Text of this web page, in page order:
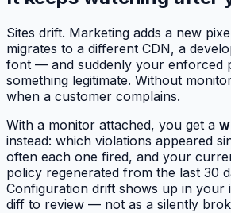
Sites drift. Marketing adds a new
migrates to a different CDN, a
font — and suddenly your enforced
something legitimate. Without
when a customer complains.
With a monitor attached, you get a
instead: which violations appeared
often each one fired, and your
policy regenerated from the last 30
Configuration drift shows up in your
diff to review — not as a silently